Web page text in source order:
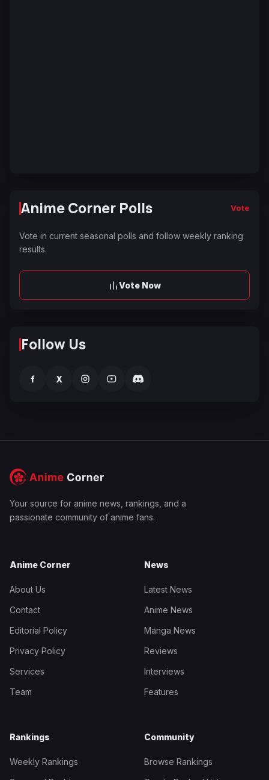
Anime Corner Polls Vote
Vote in current seasonal polls and follow weekly ranking
results.
Vote Now
Follow Us
f X
Your source for anime news, rankings, and a
passionate community of anime fans.
Anime Corner
About Us
Contact
Editorial Policy
Privacy Policy
Services
Team
News
Latest News
Anime News
Manga News
Reviews
Interviews
Features
Rankings
Weekly Rankings
Community
Browse Rankings